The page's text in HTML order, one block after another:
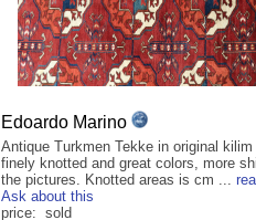
Edoardo Marino
Antique Turkmen Tekke in original
finely knotted and great colors, more
the pictures. Knotted areas is cm ...
Ask about this
price: sold